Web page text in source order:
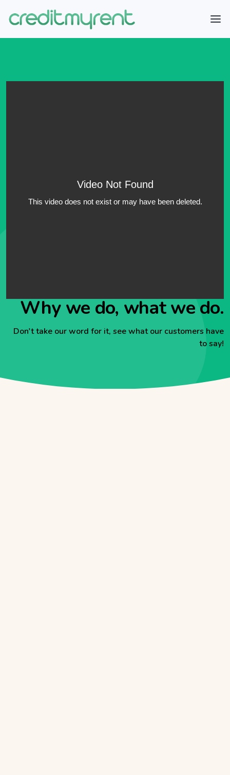
Why we do, what we do.
Don't take our word for it, see what our customers have
to say!